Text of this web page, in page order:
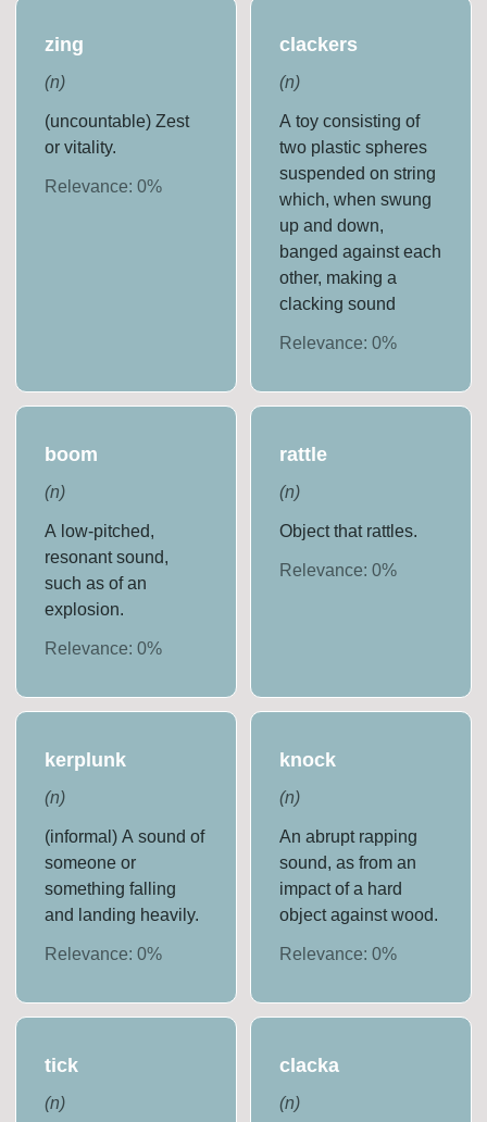
zing
(n)
(uncountable) Zest
or vitality.
Relevance:0%
clackers
(n)
A toy consisting of
two plastic spheres
suspended on string
which, when swung
up and down,
banged against each
other, making a
clacking sound
Relevance: 0%
boom
(n)
A low-pitched,
resonant sound,
such as of an
explosion.
Relevance:0%
rattle
(n)
Object that rattles.
Relevance: 0%
kerplunk
(n)
(informal) A sound of
someone or
something falling
and landing heavily.
Relevance:0%
knock
(n)
An abrupt rapping
sound, as from an
impact of a hard
object against wood.
Relevance: 0%
tick
(n)
clacka
(n)